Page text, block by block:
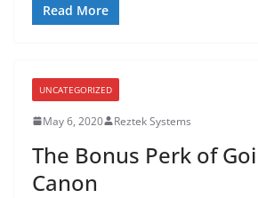
Read More
UNCATEGORIZED
May 6, 2020 Reztek Systems
The Bonus Perk of
Canon